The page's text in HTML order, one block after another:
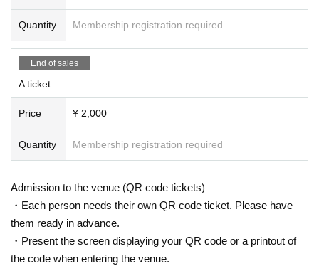
Quantity Membership registration required
End of sales
A ticket
Price ¥ 2,000
Quantity Membership registration required
Admission to the venue (QR code tickets)
・Each person needs their own QR code ticket. Please have
them ready in advance.
・Present the screen displaying your QR code or a printout of
the code when entering the venue.